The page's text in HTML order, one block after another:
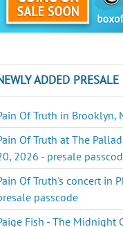
ADDED
Of Truth in Brooklyn,
Of Truth at The
2026 - presale
Of Truth's concert in
passcode
Fish - The Midnight